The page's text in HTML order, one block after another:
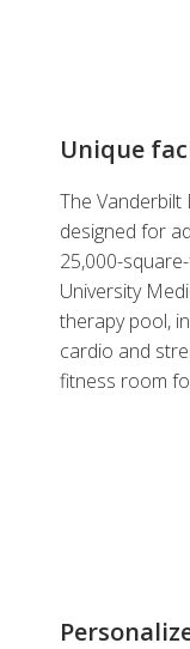
Unique
The Vanderbilt
designed for
25,000-
University
therapy pool,
cardio and
fitness room